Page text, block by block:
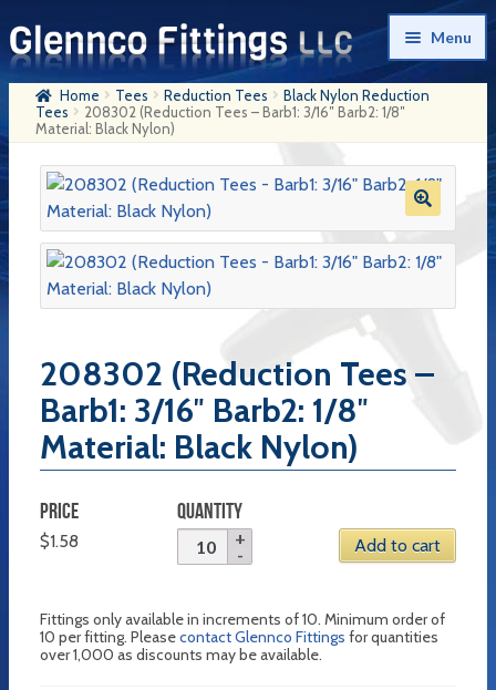
Skip
to
navigation
Skip
to
content
Menu
Home
My Account
Company History
Contact Us
Checkout
Home Tees Reduction Tees
Black Nylon Reduction
Tees
208302 (Reduction Tees – Barb1: 3/16″ Barb2: 1/8″
Material: Black Nylon)
208302 (Reduction Tees –
Barb1: 3/16″ Barb2: 1/8″
Material: Black Nylon)
PRICE
$1.58
QUANTITY
Add to cart
Fittings only available in increments of 10. Minimum order of
10 per fitting. Pleasecontact Glennco Fittings for quantities
over 1,000 as discounts may be available.